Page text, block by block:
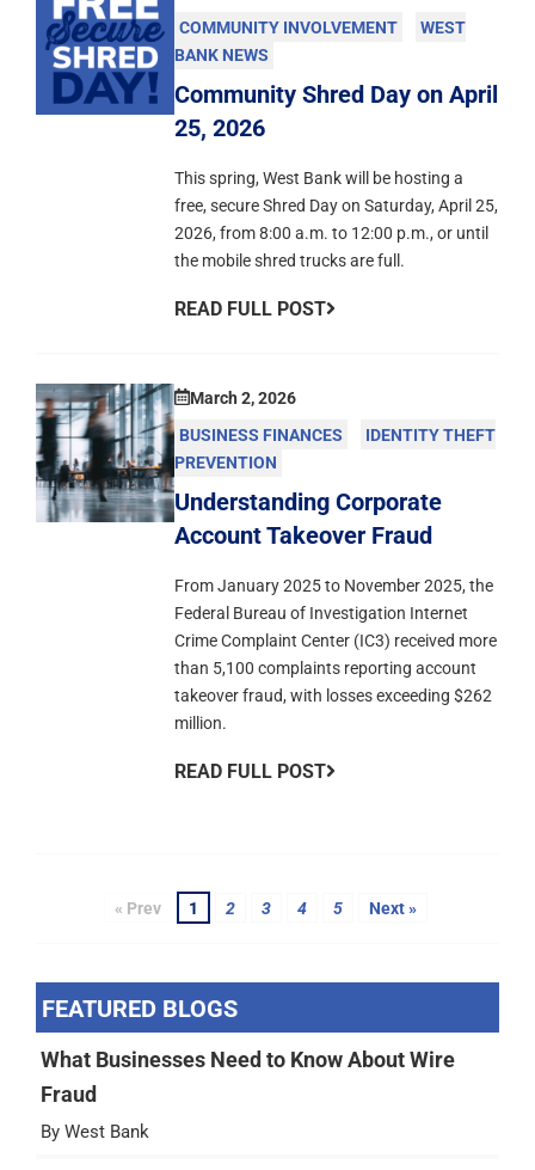
COMMUNITY INVOLVEMENT
WEST
BANK NEWS
Community Shred Day on April
25, 2026
This spring, West Bank will be hosting a
free, secure Shred Day on Saturday, April 25,
2026, from 8:00 a.m. to 12:00 p.m., or until
the mobile shred trucks are full.
READ FULL POST
March 2, 2026
BUSINESS FINANCES
IDENTITY THEFT
PREVENTION
Understanding Corporate
Account Takeover Fraud
From January 2025 to November 2025, the
Federal Bureau of Investigation Internet
Crime Complaint Center (IC3) received more
than 5,100 complaints reporting account
takeover fraud, with losses exceeding $262
million.
READ FULL POST
« Prev 1 2 3 4 5 Next »
FEATURED BLOGS
What Businesses Need to Know About Wire
Fraud
By West Bank